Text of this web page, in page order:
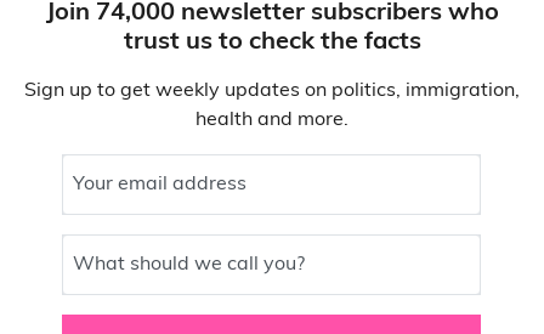
Join 74,000 newsletter subscribers who
trust us to check the facts
Sign up to get weekly updates on politics, immigration,
health and more.
Your email address
What should we call you?